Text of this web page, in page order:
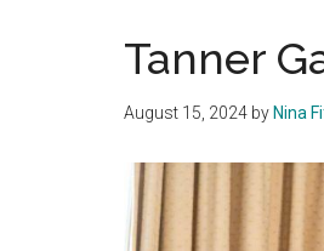
Tanner
August 15, 2024 by Nina